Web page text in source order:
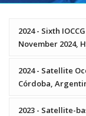
2024 - Sixth
November 2024,
2024 - Satellite
Córdoba,
2023 - Satellite-